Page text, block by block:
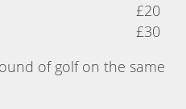
£20
£30
of golf on the same